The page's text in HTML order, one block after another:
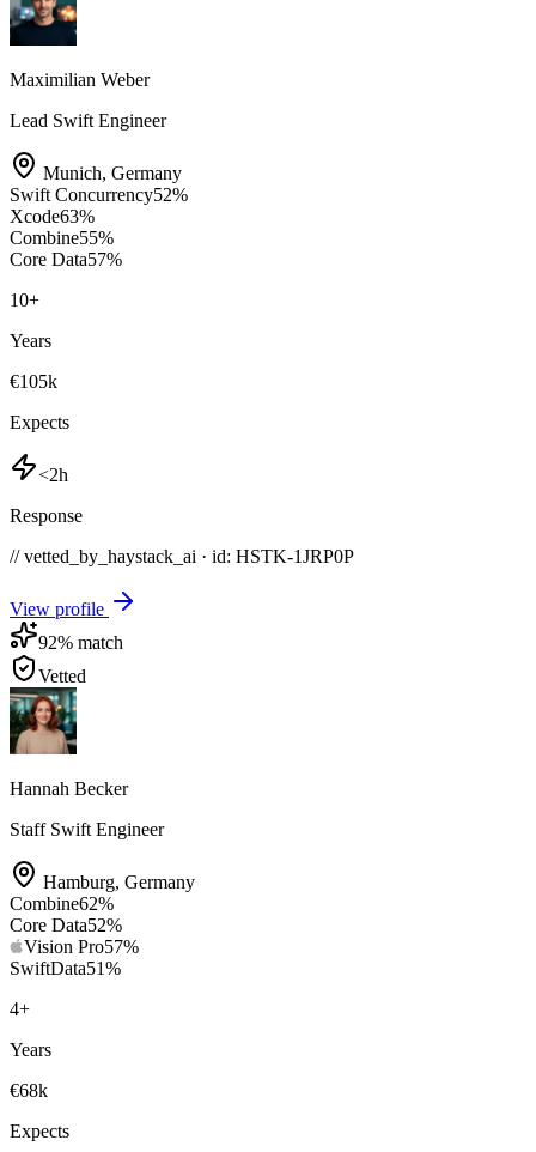
Maximilian Weber
Lead Swift Engineer
Munich, Germany
Swift Concurrency52%
Xcode63%
Combine55%
Core Data57%
10+
Years
€105k
Expects
<2h
Response
// vetted_by_haystack_ai · id: HSTK-1JRP0P
View profile
92% match
Vetted
Hannah Becker
Staff Swift Engineer
Hamburg, Germany
Combine62%
Core Data52%
Vision Pro57%
SwiftData51%
4+
Years
€68k
Expects